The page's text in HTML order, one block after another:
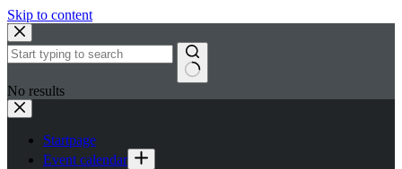
Skip to content
No results
Startpage
Event calendar